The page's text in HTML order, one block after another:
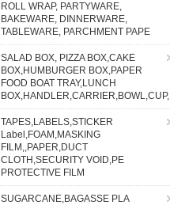
ROLL WRAP, PARTYWARE,
BAKEWARE, DINNERWARE,
TABLEWARE, PARCHMENT PAPE
SALAD BOX, PIZZA BOX,CAKE
BOX,HUMBURGER BOX,PAPER
FOOD BOAT TRAY,LUNCH
BOX,HANDLER,CARRIER,BOWL,CUP,
TAPES,LABELS,STICKER
Label,FOAM,MASKING
FILM,,PAPER,DUCT
CLOTH,SECURITY VOID,PE
PROTECTIVE FILM
SUGARCANE,BAGASSE PLA